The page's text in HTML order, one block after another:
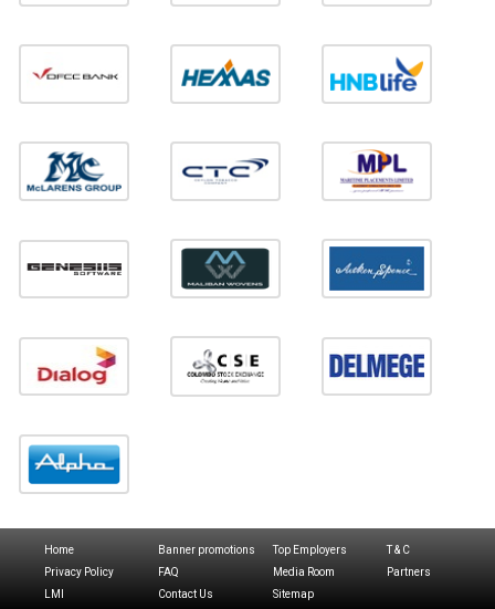
Home Banner promotions Top Employers
T & C
Privacy Policy
FAQ Media Room
Partners
LMI
Contact Us Sitemap